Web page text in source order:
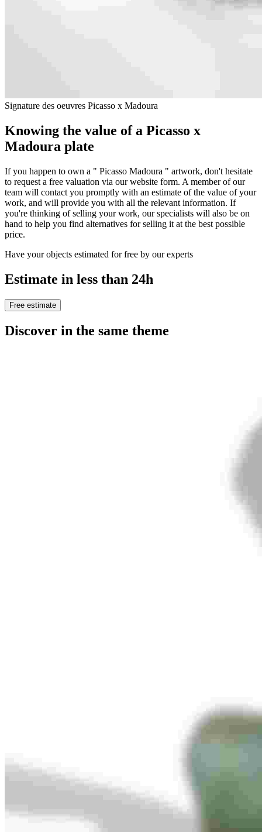
Signature des oeuvres Picasso x Madoura
Knowing the value of a Picasso x
Madoura plate
If you happen to own a " Picasso Madoura " artwork, don't hesitate
to request a free valuation via our website form. A member of our
team will contact you promptly with an estimate of the value of your
work, and will provide you with all the relevant information. If
you're thinking of selling your work, our specialists will also be on
hand to help you find alternatives for selling it at the best possible
price.
Have your objects estimated for free by our experts
Estimate in less than 24h
Free estimate
Discover in the same theme